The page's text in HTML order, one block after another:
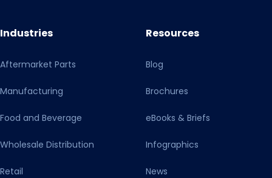
Industries
Aftermarket Parts
Manufacturing
Food and Beverage
Wholesale Distribution
Retail
Resources
Blog
Brochures
eBooks & Briefs
Infographics
News